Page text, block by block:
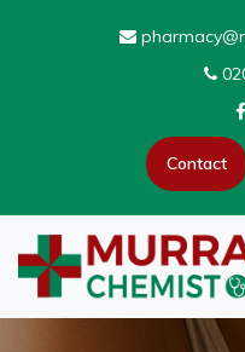
Contact